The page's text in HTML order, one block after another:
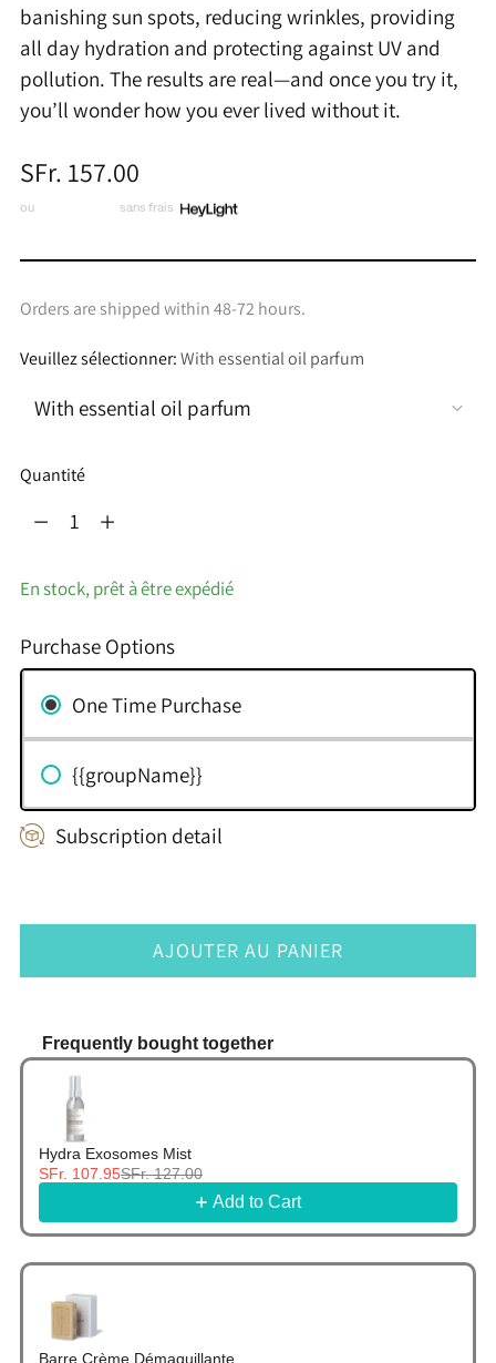
banishing sun spots, reducing wrinkles, providing
all day hydration and protecting against UV and
pollution. The results are real—and once you try it,
you’ll wonder how you ever lived without it.
Prix
normal
SFr. 157.00
ou sans frais
Orders are shipped within 48-72 hours.
Veuillez sélectionner:With essential oil parfum
Quantité
Quantité
En stock, prêt à être expédié
Purchase Options
One Time Purchase
{{groupName}}
Subscription detail
AJOUTER AU PANIER
Frequently bought together
Use the Previous and Next buttons to navigate
Hydra Exosomes Mist
SFr. 107.95SFr. 127.00
Add to Cart
Barre Crème Démaquillante